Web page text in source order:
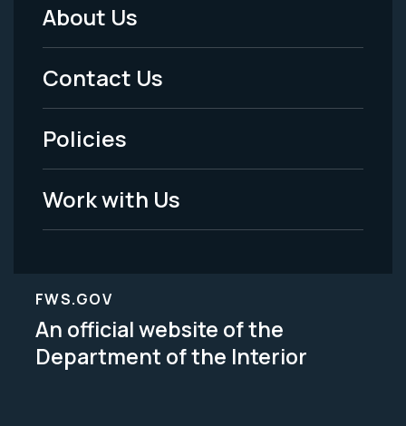
Footer
Menu
-
Legal
About Us
Contact Us
Policies
Work with Us
FWS.GOV
An official website of the
Department of the Interior